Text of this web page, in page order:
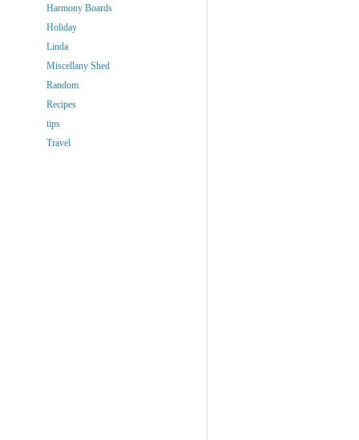
Harmony Boards
Holiday
Linda
Miscellany Shed
Random
Recipes
tips
Travel